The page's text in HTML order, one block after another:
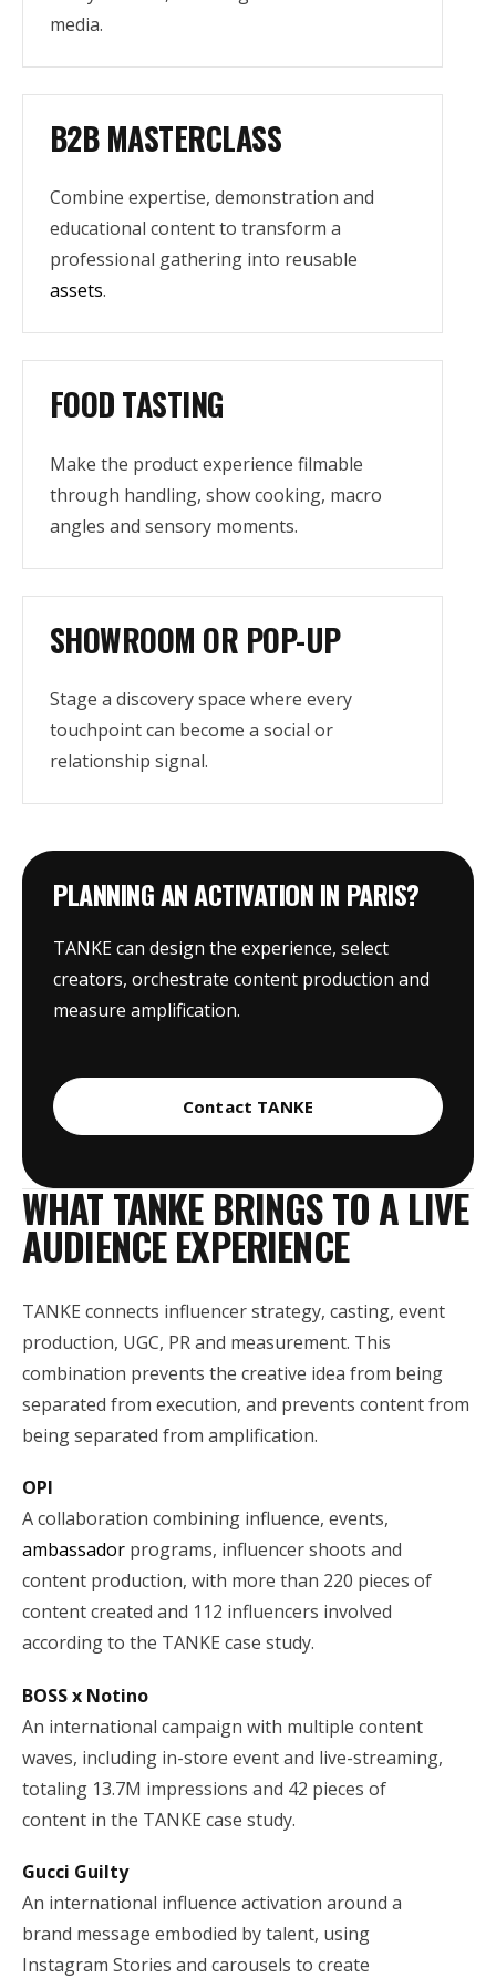
media.
B2B MASTERCLASS
Combine expertise, demonstration and
educational content to transform a
professional gathering into reusable
assets.
FOOD TASTING
Make the product experience filmable
through handling, show cooking, macro
angles and sensory moments.
SHOWROOM OR POP-UP
Stage a discovery space where every
touchpoint can become a social or
relationship signal.
PLANNING AN ACTIVATION IN PARIS?
TANKE can design the experience, select
creators, orchestrate content production and
measure amplification.
Contact TANKE
WHAT TANKE BRINGS TO A LIVE
AUDIENCE EXPERIENCE
TANKE connects influencer strategy, casting, event
production, UGC, PR and measurement. This
combination prevents the creative idea from being
separated from execution, and prevents content from
being separated from amplification.
OPI
A collaboration combining influence, events,
ambassador programs, influencer shoots and
content production, with more than 220 pieces of
content created and 112 influencers involved
according to the TANKE case study.
BOSS x Notino
An international campaign with multiple content
waves, including in-store event and live-streaming,
totaling 13.7M impressions and 42 pieces of
content in the TANKE case study.
Gucci Guilty
An international influence activation around a
brand message embodied by talent, using
Instagram Stories and carousels to create